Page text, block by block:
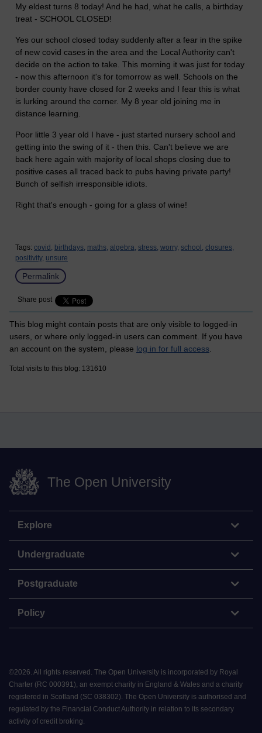
My eldest turns 8 today! And he had, what he calls, a birthday
treat - SCHOOL CLOSED!
Yes our school closed today suddenly after a fear in the spike
of new covid cases in the area and the Local Authority can't
decide on the action to take. This morning it was just for today
- now this afternoon it's for tomorrow as well. Schools on the
border county have closed for 2 weeks and I fear this is what
is lurking around the corner. My 8 year old joining me in
distance learning.
Poor little 3 year old I have - just started nursery school and
getting into the swing of it - then this. Can't believe we are
back here again with majority of local shops closing due to
positive cases all traced back to pubs having private party!
Bunch of selfish irresponsible idiots.
Right that's enough - going for a glass of wine!
Tags: covid, birthdays, maths, algebra, stress, worry, school, closures,
positivity, unsure
Permalink
Share post
This blog might contain posts that are only visible to logged-in
users, or where only logged-in users can comment. If you have
an account on the system, please log in for full access
Total visits to this blog: 131610
The Open University
Explore
Undergraduate
Postgraduate
Policy
©2026. All rights reserved. The Open University is incorporated by Royal
Charter (RC 000391), an exempt charity in England & Wales and a charity
registered in Scotland (SC 038302). The Open University is authorised and
regulated by the Financial Conduct Authority in relation to its secondary
activity of credit broking.